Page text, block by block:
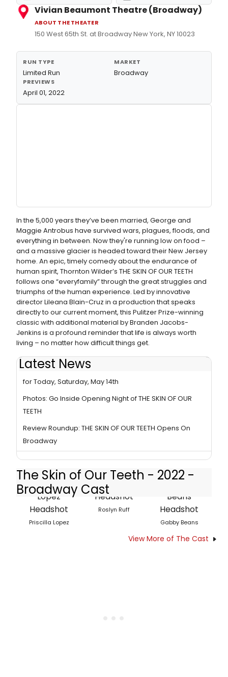
Vivian Beaumont Theatre (Broadway)
ABOUT THE THEATER
150 West 65th St. at Broadway New York, NY 10023
RUN TYPE
Limited Run
MARKET
Broadway
PREVIEWS
April 01, 2022
In the 5,000 years they’ve been married, George and
Maggie Antrobus have survived wars, plagues, floods, and
everything in between. Now they're running low on food –
and a massive glacier is headed toward their New Jersey
home. An epic, timely comedy about the endurance of
human spirit, Thornton Wilder’s THE SKIN OF OUR TEETH
follows one “everyfamily” through the great struggles and
triumphs of the human experience. Led by innovative
director Lileana Blain-Cruz in a production that speaks
directly to our current moment, this Pulitzer Prize-winning
classic with additional material by Branden Jacobs-
Jenkins is a profound reminder that life is always worth
living – no matter how difficult things get.
Latest News
THE SKIN OF OUR TEETH Cancels Matinee Performance
for Today, Saturday, May 14th
Photos: Go Inside Opening Night of THE SKIN OF OUR
TEETH
Review Roundup: THE SKIN OF OUR TEETH Opens On
Broadway
The Skin of Our Teeth - 2022 -
Broadway Cast
Priscilla Lopez
Roslyn Ruff
Gabby Beans
View More of The Cast